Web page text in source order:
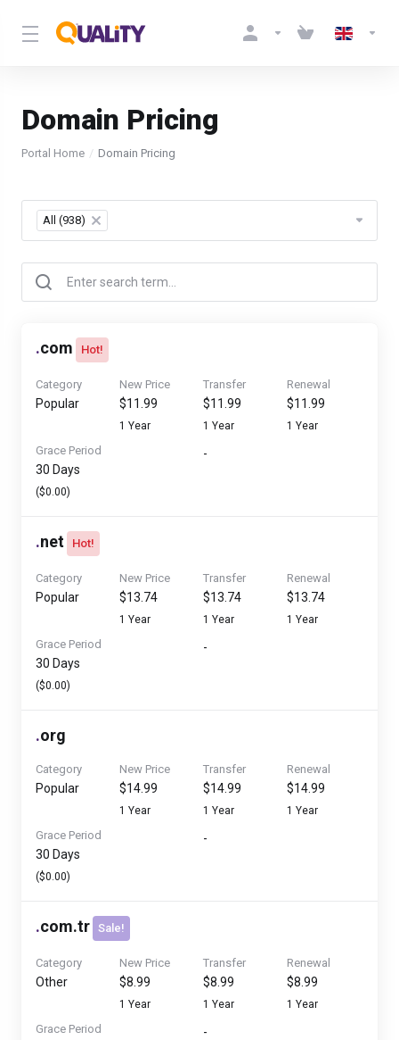
Domain Pricing
Portal Home Domain Pricing
Table Filter
All (938) ×
.com Hot!
Category
Popular
New Price
$11.99
1 Year
Transfer
$11.99
1 Year
Renewal
$11.99
1 Year
Grace Period
30 Days
($0.00)
-
.net Hot!
Category
Popular
New Price
$13.74
1 Year
Transfer
$13.74
1 Year
Renewal
$13.74
1 Year
Grace Period
30 Days
($0.00)
-
.org
Category
Popular
New Price
$14.99
1 Year
Transfer
$14.99
1 Year
Renewal
$14.99
1 Year
Grace Period
30 Days
($0.00)
-
.com.tr Sale!
Category
Other
New Price
$8.99
1 Year
Transfer
$8.99
1 Year
Renewal
$8.99
1 Year
Grace Period -